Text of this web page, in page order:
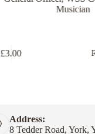
Musician
£3.00
Address:
8 Tedder Road, York,